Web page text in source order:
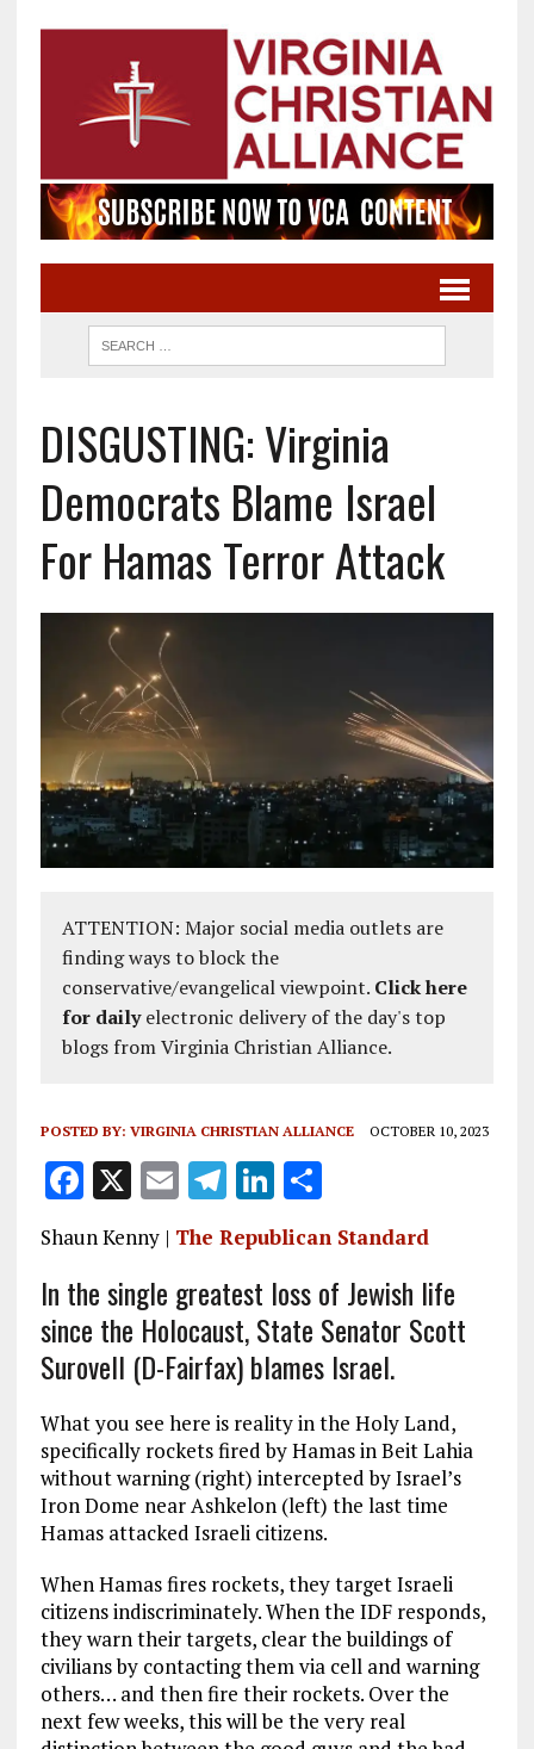
DISGUSTING: Virginia
Democrats Blame Israel
For Hamas Terror Attack
ATTENTION: Major social media outlets are
finding ways to block the
conservative/evangelical viewpoint. Click here
for dailyelectronic delivery of the day's top
blogs from Virginia Christian Alliance.
POSTED BY: VIRGINIA CHRISTIAN ALLIANCE OCTOBER 10, 2023
F
a
ce
b
o
o
k
X E
m
ai
l
T
el
e
g
r
a
m
Li
n
k
e
dI
n
S
h
a
re
Shaun Kenny | The Republican Standard
In the single greatest loss of Jewish life
since the Holocaust, State Senator Scott
Surovell (D-Fairfax) blames Israel.
What you see here is reality in the Holy Land,
specifically rockets fired by Hamas in Beit Lahia
without warning (right) intercepted by Israel’s
Iron Dome near Ashkelon (left) the last time
Hamas attacked Israeli citizens.
When Hamas fires rockets, they target Israeli
citizens indiscriminately. When the IDF responds,
they warn their targets, clear the buildings of
civilians by contacting them via cell and warning
others… and then fire their rockets. Over the
next few weeks, this will be the very real